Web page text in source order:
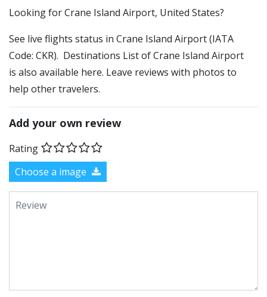
​​Looking for Crane Island Airport, United States?
See live flights status in Crane Island Airport (IATA
Code: CKR). Destinations List of Crane Island Airport
is also available here. Leave reviews with photos to
help other travelers.
Add your own review
Rating
Choose a image